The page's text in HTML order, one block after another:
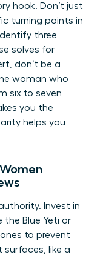
hook. Don’t just
turning points in
three
solves for
don’t be a
woman who
six to seven
you the
helps you
Invest in
the Blue Yeti or
to prevent
surfaces, like a